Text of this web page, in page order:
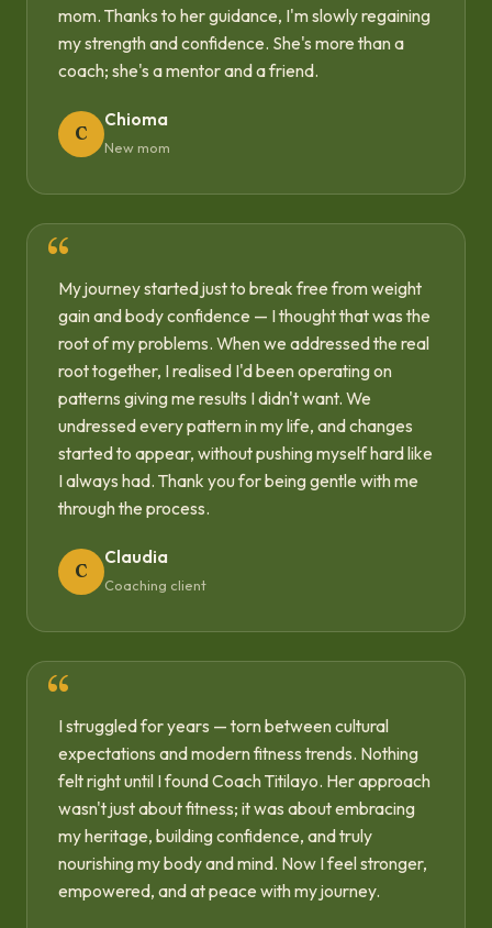
mom. Thanks to her guidance, I'm slowly regaining
my strength and confidence. She's more than a
coach; she's a mentor and a friend.
C
Chioma
New mom
My journey started just to break free from weight
gain and body confidence — I thought that was the
root of my problems. When we addressed the real
root together, I realised I'd been operating on
patterns giving me results I didn't want. We
undressed every pattern in my life, and changes
started to appear, without pushing myself hard like
I always had. Thank you for being gentle with me
through the process.
C
Claudia
Coaching client
I struggled for years — torn between cultural
expectations and modern fitness trends. Nothing
felt right until I found Coach Titilayo. Her approach
wasn't just about fitness; it was about embracing
my heritage, building confidence, and truly
nourishing my body and mind. Now I feel stronger,
empowered, and at peace with my journey.